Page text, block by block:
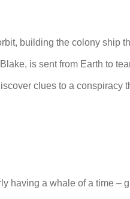
building the colony ship
is sent from Earth to
clues to a conspiracy
having a whale of a time –